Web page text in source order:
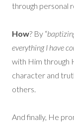
through personal
How? By “
everything I have
with Him through
character and
others.
And finally, He